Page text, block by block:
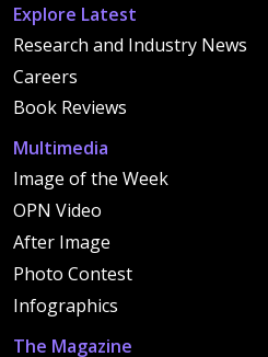
Explore Latest
Research and Industry News
Careers
Book Reviews
Multimedia
Image of the Week
OPN Video
After Image
Photo Contest
Infographics
The Magazine